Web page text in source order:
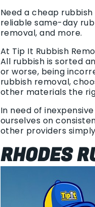
Need a cheap
reliable same-day
removal, and more.
At Tip It Rubbish
All rubbish is sorted
or worse, being
rubbish removal,
other materials the
In need of
ourselves on
other providers
RHODES